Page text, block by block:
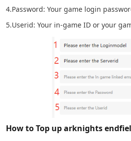
4.Password: Your game login
5.Userid: Your in-game ID or your
How to Top up arknights